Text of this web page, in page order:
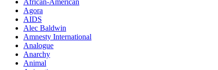
Agora
AIDS
Alec Baldwin
Amnesty International
Analogue
Anarchy
Animal